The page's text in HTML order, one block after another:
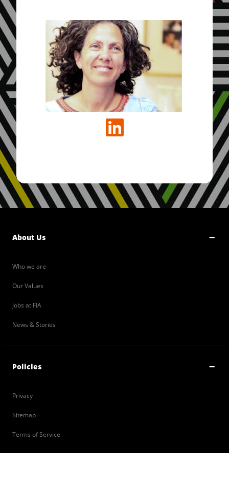
About Us
Who we are
Our Values
Jobs at FIA
News & Stories
Policies
Privacy
Sitemap
Terms of Service